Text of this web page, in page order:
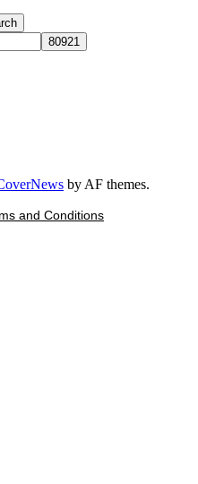
by AF themes.
and Conditions